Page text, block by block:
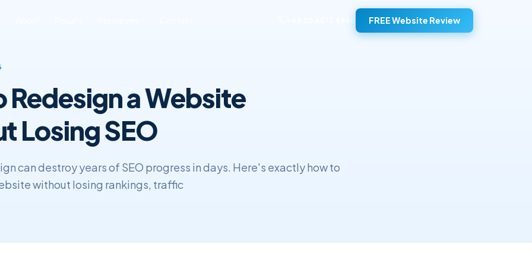
ORM
Reputation
Custom CRM
Development
Custom ERP
Development
All Posts
SEO
Web Development
ERP & CRM
Free SEO Audit
Book a Strategy Call
FREE Website Review
Redesign a Website
Losing SEO
can destroy years of SEO progress in days. Here's exactly how to
without losing rankings, traffic